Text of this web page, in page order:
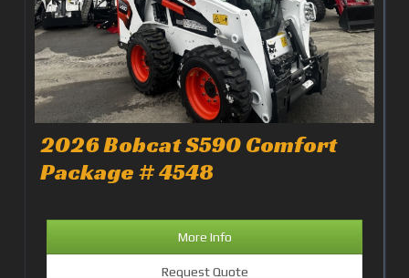
2026 Bobcat S590 Comfort
Package # 4548
More Info
Request Quote